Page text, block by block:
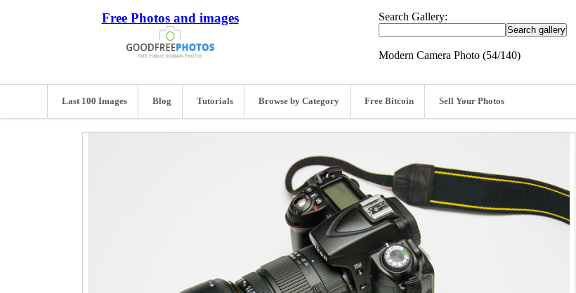
Free Photos and images Search Gallery:
Modern Camera Photo (54/140)
Last 100 Images Blog Tutorials Browse by Category Free Bitcoin Sell Your Photos